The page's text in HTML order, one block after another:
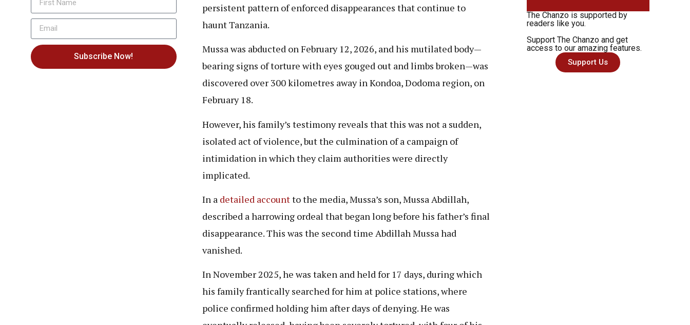
Subscribe Now!
persistent pattern of enforced disappearances that continue to
haunt Tanzania.
Mussa was abducted on February 12, 2026, and his mutilated body—
bearing signs of torture with eyes gouged out and limbs broken—was
discovered over 300 kilometres away in Kondoa, Dodoma region, on
February 18.
However, his family’s testimony reveals that this was not a sudden,
isolated act of violence, but the culmination of a campaign of
intimidation in which they claim authorities were directly
implicated.
In a detailed accountto the media, Mussa’s son, Mussa Abdillah,
described a harrowing ordeal that began long before his father’s final
disappearance. This was the second time Abdillah Mussa had
vanished.
In November 2025, he was taken and held for 17 days, during which
his family frantically searched for him at police stations, where
police confirmed holding him after days of denying. He was
The Chanzo is supported by
readers like you.
Support The Chanzo and get
access to our amazing features.
Support Us